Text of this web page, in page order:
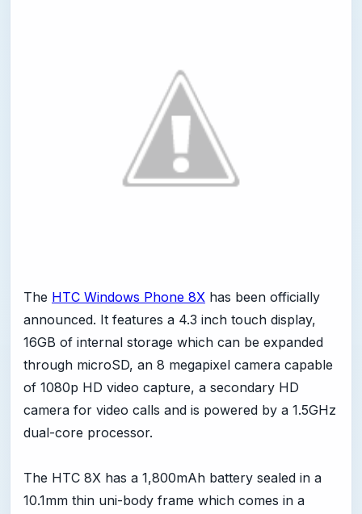
The HTC Windows Phone 8X has been officially
announced. It features a 4.3 inch touch display,
16GB of internal storage which can be expanded
through microSD, an 8 megapixel camera capable
of 1080p HD video capture, a secondary HD
camera for video calls and is powered by a 1.5GHz
dual-core processor.
The HTC 8X has a 1,800mAh battery sealed in a
10.1mm thin uni-body frame which comes in a